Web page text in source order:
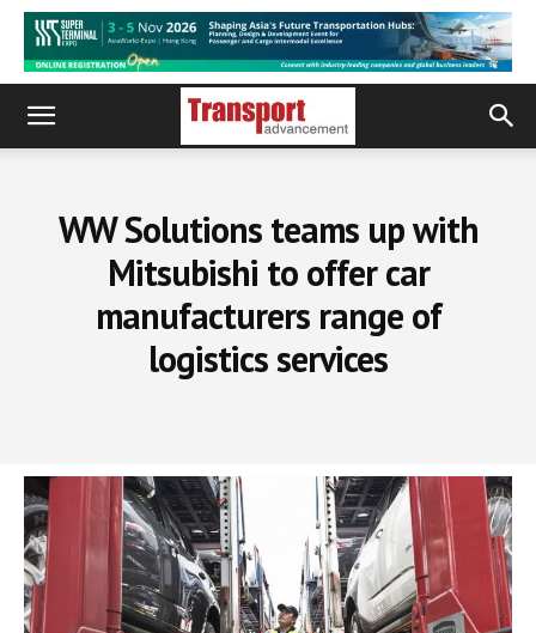
WW Solutions teams up with
Mitsubishi to offer car
manufacturers range of
logistics services